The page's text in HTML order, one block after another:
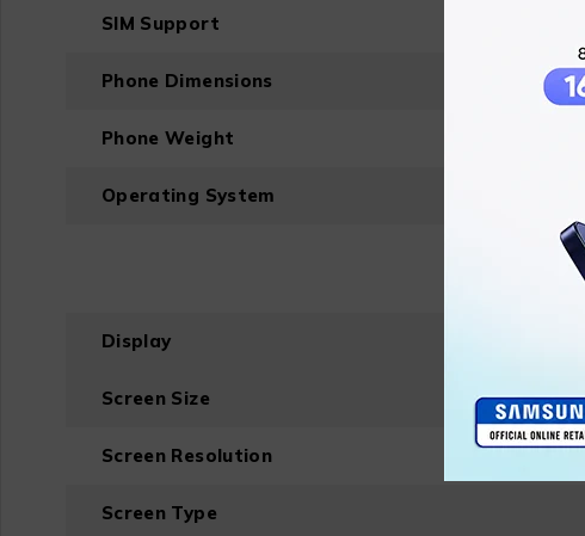
SIM Support
Phone Dimensions
Phone Weight
Operating System
Display
Screen Size
Screen Resolution
Screen Type